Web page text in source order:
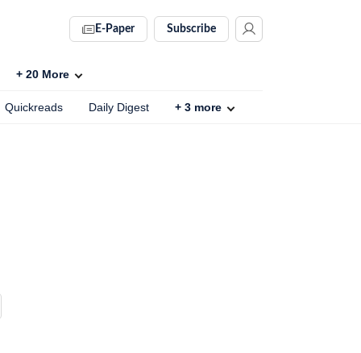
E-Paper Subscribe
+ 20 More
Quickreads Daily Digest + 3 more